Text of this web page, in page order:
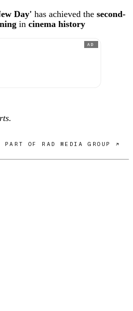
Day' has achieved the second-
in cinema history
AD
PART OF RAD MEDIA GROUP ↗